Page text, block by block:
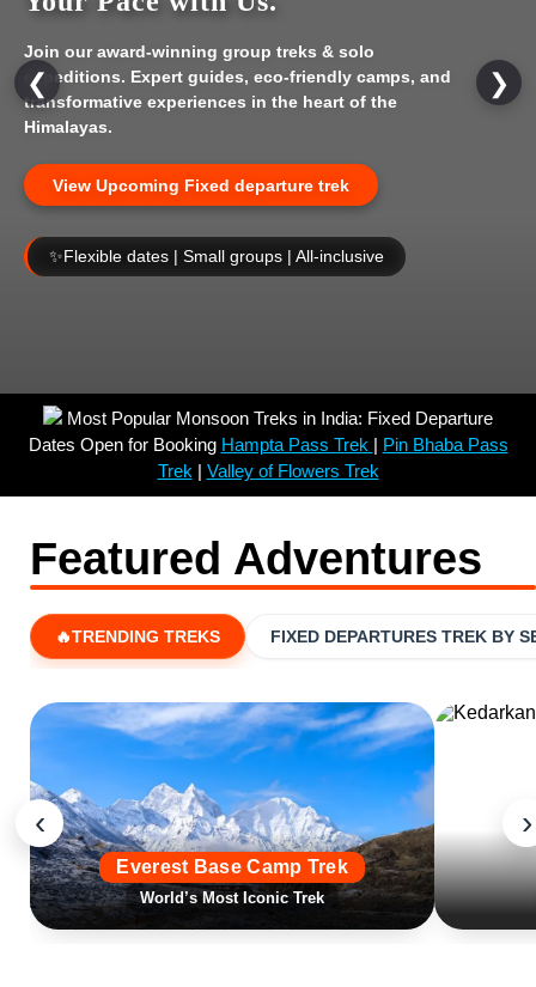
Join our award-winning group treks & solo
expeditions. Expert guides, eco-friendly camps, and
transformative experiences in the heart of the
Himalayas.
View Upcoming Fixed departure trek
✨Flexible dates | Small groups | All-inclusive
❮ ❯
Most Popular Monsoon Treks in India: Fixed Departure
Dates Open for Booking Hampta Pass Trek | Pin Bhaba Pass
Trek | Valley of Flowers Trek
Featured Adventures
🔥TRENDING TREKS FIXED DEPARTURES TREK BY
‹ ›
Everest Base Camp Trek
World’s Most Iconic Trek